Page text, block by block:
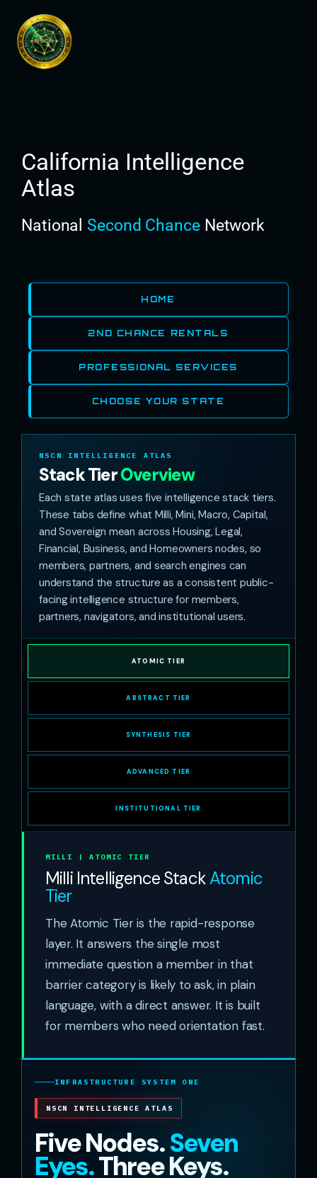
content
California Intelligence
Atlas
National Second ChanceNetwork
HOME
2ND CHANCE RENTALS
PROFESSIONAL SERVICES
CHOOSE YOUR STATE
INFRASTRUCTURE SYSTEM ONE
NSCN INTELLIGENCE ATLAS
Five Nodes.Seven
Eyes.Three Keys.
NSCN INTELLIGENCE ATLAS
Stack TierOverview
Each state atlas uses five intelligence stack tiers.
These tabs define what Milli, Mini, Macro, Capital,
and Sovereign mean across Housing, Legal,
Financial, Business, and Homeowners nodes, so
members, partners, and search engines can
understand the structure as a consistent public-
facing intelligence structure for members,
partners, navigators, and institutional users.
ATOMIC TIER
ABSTRACT TIER
SYNTHESIS TIER
ADVANCED TIER
INSTITUTIONAL TIER
MILLI | ATOMIC TIER
Milli Intelligence StackAtomic
Tier
The Atomic Tier is the rapid-response
layer. It answers the single most
immediate question a member in that
barrier category is likely to ask, in plain
language, with a direct answer. It is built
for members who need orientation fast.